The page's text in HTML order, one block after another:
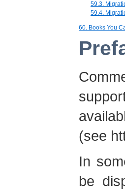
59.3.
59.4.
60. Books You
(see
In
be